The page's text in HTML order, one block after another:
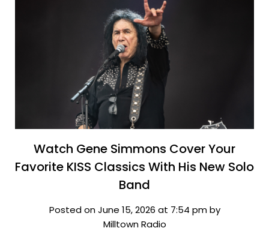
Watch Gene Simmons Cover Your
Favorite KISS Classics With His New Solo
Band
Posted on June 15, 2026 at 7:54 pm by
Milltown Radio